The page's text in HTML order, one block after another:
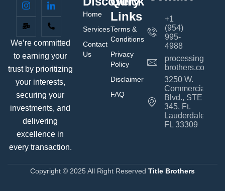
We’re committed
to earning your
trust by prioritizing
your interests,
securing your
investments, and
delivering
excellence in
every transaction.
Home
Services
Contact
Us
Links
Terms &
Conditions
Privacy
Policy
Disclaimer
FAQ
+1
(954)
995-
4988
brothers.com
3250 W.
Commercial
Blvd., STE
345, Ft.
Lauderdale,
FL 33309
Copyright © 2025 All Right Reserved Title Brothers